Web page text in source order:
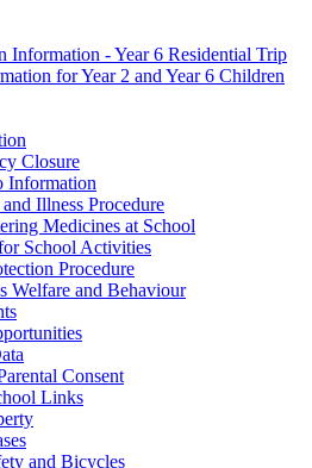
Information - Year 6 Residential Trip
for Year 2 and Year 6 Children
Closure
Information
Illness Procedure
Medicines at School
School Activities
Procedure
Welfare and Behaviour
Consent
Links
and Bicycles